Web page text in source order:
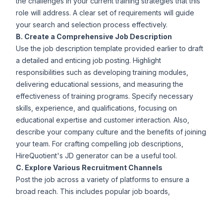
role will address. A clear set of requirements will guide
your search and selection process effectively.
B. Create a Comprehensive Job Description
Use the job description template provided earlier to draft
a detailed and enticing job posting. Highlight
responsibilities such as developing training modules,
delivering educational sessions, and measuring the
effectiveness of training programs. Specify necessary
skills, experience, and qualifications, focusing on
educational expertise and customer interaction. Also,
describe your company culture and the benefits of joining
your team. For crafting compelling job descriptions,
HireQuotient's JD generator can be a useful tool.
C. Explore Various Recruitment Channels
Post the job across a variety of platforms to ensure a
broad reach. This includes popular job boards,